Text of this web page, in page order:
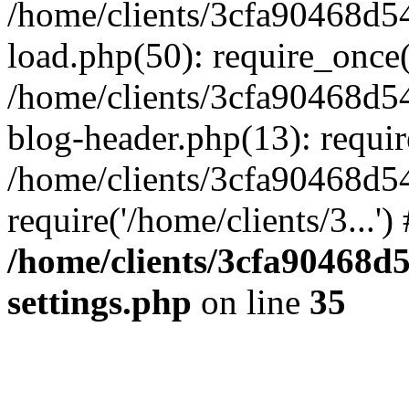
/home/clients/
load.php(50):
/home/clients/
blog-header.php(13):
/home/clients/
require('/home/clients/
/home/clients/
settings.php on line 35